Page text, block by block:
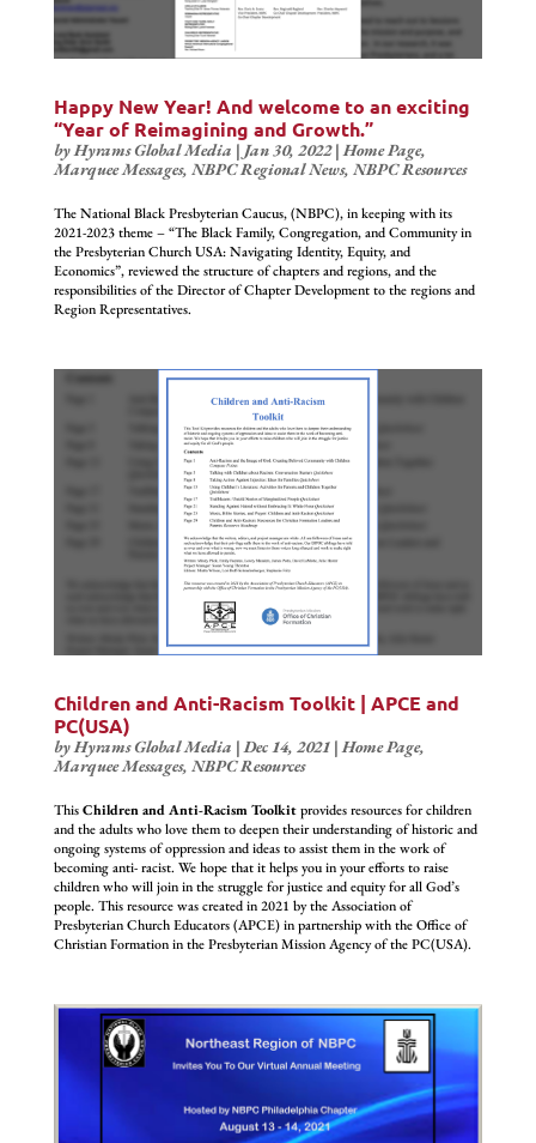
Happy New Year! And welcome to an exciting
“Year of Reimagining and Growth.”
byHyrams Global Media | Jan 30, 2022|Home Page,
Marquee Messages, NBPC Regional News, NBPC Resources
The National Black Presbyterian Caucus, (NBPC), in keeping with its
2021-2023 theme – “The Black Family, Congregation, and Community in
the Presbyterian Church USA: Navigating Identity, Equity, and
Economics”, reviewed the structure of chapters and regions, and the
responsibilities of the Director of Chapter Development to the regions and
Region Representatives.
Children and Anti-Racism Toolkit | APCE and
PC(USA)
byHyrams Global Media |Dec 14, 2021|Home Page,
Marquee Messages, NBPC Resources
ThisChildren and Anti-Racism Toolkitprovides resources for children
and the adults who love them to deepen their understanding of historic and
ongoing systems of oppression and ideas to assist them in the work of
becoming anti- racist. We hope that it helps you in your efforts to raise
children who will join in the struggle for justice and equity for all God’s
people. This resource was created in 2021 by the Association of
Presbyterian Church Educators (APCE) in partnership with the Office of
Christian Formation in the Presbyterian Mission Agency of the PC(USA).